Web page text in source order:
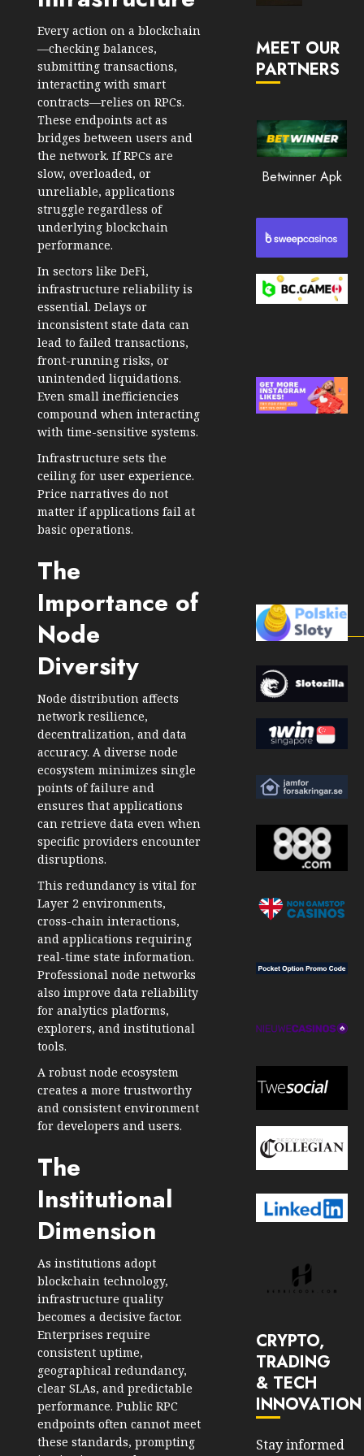
Every action on a blockchain
—checking balances,
submitting transactions,
interacting with smart
contracts—relies on RPCs.
These endpoints act as
bridges between users and
the network. If RPCs are
slow, overloaded, or
unreliable, applications
struggle regardless of
underlying blockchain
performance.
In sectors like DeFi,
infrastructure reliability is
essential. Delays or
inconsistent state data can
lead to failed transactions,
front-running risks, or
unintended liquidations.
Even small inefficiencies
compound when interacting
with time-sensitive systems.
Infrastructure sets the
ceiling for user experience.
Price narratives do not
matter if applications fail at
basic operations.
The
Importance of
Node
Diversity
Node distribution affects
network resilience,
decentralization, and data
accuracy. A diverse node
ecosystem minimizes single
points of failure and
ensures that applications
can retrieve data even when
specific providers encounter
disruptions.
This redundancy is vital for
Layer 2 environments,
cross-chain interactions,
and applications requiring
real-time state information.
Professional node networks
also improve data reliability
for analytics platforms,
explorers, and institutional
tools.
A robust node ecosystem
creates a more trustworthy
and consistent environment
for developers and users.
The
Institutional
Dimension
As institutions adopt
blockchain technology,
infrastructure quality
becomes a decisive factor.
Enterprises require
consistent uptime,
geographical redundancy,
clear SLAs, and predictable
performance. Public RPC
endpoints often cannot meet
these standards, prompting
30, 2026
0
2026
0
201
MEET OUR
PARTNERS
Betwinner Apk
CRYPTO,
TRADING
& TECH
INNOVATION
Stay informed